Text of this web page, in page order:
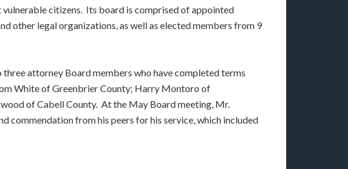
vulnerable citizens. Its board is comprised of appointed
other legal organizations, as well as elected members from 9
attorney Board members who have completed terms
White of Greenbrier County; Harry Montoro of
of Cabell County. At the May Board meeting, Mr.
commendation from his peers for his service, which included